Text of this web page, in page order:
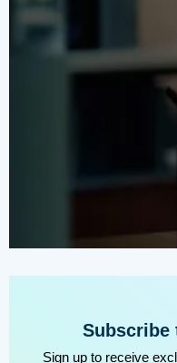
Subscribe
Sign up to receive